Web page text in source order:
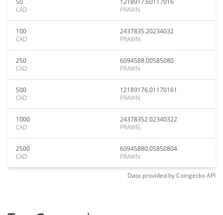
50
CAD
1218917.60117016
PRAWN
100
CAD
2437835.20234032
PRAWN
250
CAD
6094588.00585080
PRAWN
500
CAD
12189176.01170161
PRAWN
1000
CAD
24378352.02340322
PRAWN
2500
CAD
60945880.05850804
PRAWN
Data provided byCoingeckoAPI